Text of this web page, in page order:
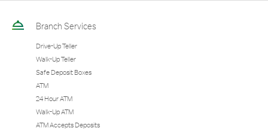
Branch Services
Drive-Up Teller
Walk-Up Teller
Safe Deposit Boxes
ATM
24 Hour ATM
Walk-Up ATM
ATM Accepts Deposits